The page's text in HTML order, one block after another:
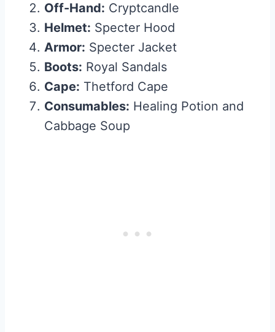
Off-Hand: Cryptcandle
Helmet: Specter Hood
Armor: Specter Jacket
Boots: Royal Sandals
Cape: Thetford Cape
Consumables: Healing Potion and
Cabbage Soup